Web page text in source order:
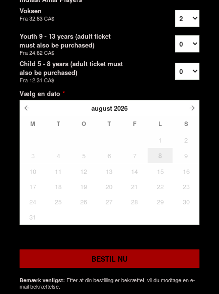
Voksen
Fra32,83 CA$
Youth 9 - 13 years (adult ticket
must also be purchased)
Fra24,62 CA$
Child 5 - 8 years (adult ticket must
also be purchased)
Fra 12,31 CA$
Vælg en dato *
august 2026
M T O T F L S
1
2
3
4 5 6 7 8
9
10
11 12 13 14 15
16
17
18 19 20 21 22
23
24
25 26 27 28 29
30
31
BESTIL NU
Bemærk venligst: Efter at din bestilling er bekræftet, vil du modtage en e-
mail bekræftelse.